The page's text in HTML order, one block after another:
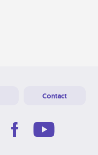
Contact